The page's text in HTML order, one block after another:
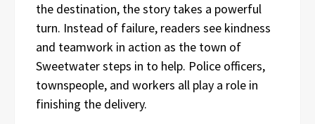
the destination, the story takes a powerful
turn. Instead of failure, readers see kindness
and teamwork in action as the town of
Sweetwater steps in to help. Police officers,
townspeople, and workers all play a role in
finishing the delivery.